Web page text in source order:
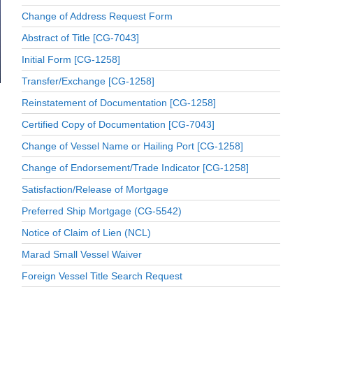
Change of Address Request Form
Abstract of Title [CG-7043]
Initial Form [CG-1258]
Transfer/Exchange [CG-1258]
Reinstatement of Documentation [CG-1258]
Certified Copy of Documentation [CG-7043]
Change of Vessel Name or Hailing Port [CG-1258]
Change of Endorsement/Trade Indicator [CG-1258]
Satisfaction/Release of Mortgage
Preferred Ship Mortgage (CG-5542)
Notice of Claim of Lien (NCL)
Marad Small Vessel Waiver
Foreign Vessel Title Search Request